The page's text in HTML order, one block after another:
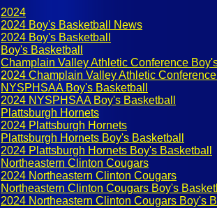
2024
2024 Boy's Basketball News
2024 Boy's Basketball
Boy's Basketball
Champlain Valley Athletic Conference
2024 Champlain Valley Athletic
NYSPHSAA Boy's Basketball
2024 NYSPHSAA Boy's Basketball
Plattsburgh Hornets
2024 Plattsburgh Hornets
Plattsburgh Hornets Boy's Basketball
2024 Plattsburgh Hornets Boy's Basketball
Northeastern Clinton Cougars
2024 Northeastern Clinton Cougars
Northeastern Clinton Cougars Boy's
2024 Northeastern Clinton Cougars Boy's